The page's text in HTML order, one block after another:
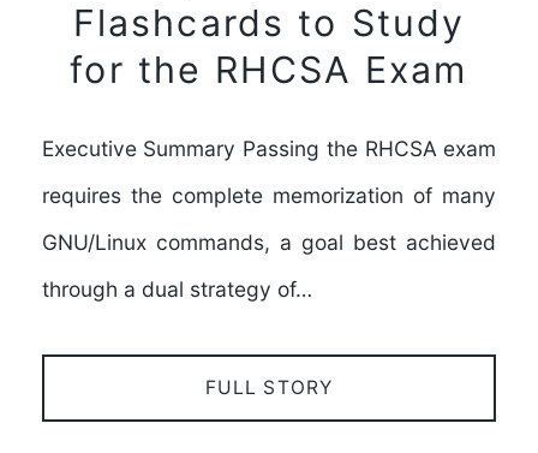
Flashcards to Study
for the RHCSA Exam
Executive Summary Passing the RHCSA exam
requires the complete memorization of many
GNU/Linux commands, a goal best achieved
through a dual strategy of…
FULL STORY